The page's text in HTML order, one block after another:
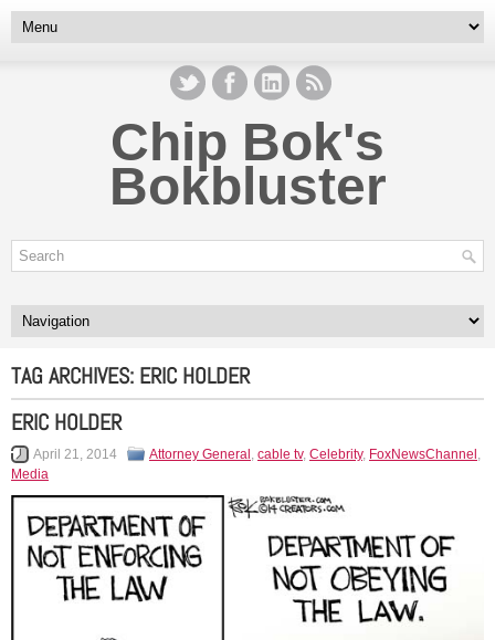
Chip Bok's
Bokbluster
TAG ARCHIVES: ERIC HOLDER
ERIC HOLDER
April 21, 2014 Attorney General , cable tv, Celebrity, FoxNewsChannel ,
Media